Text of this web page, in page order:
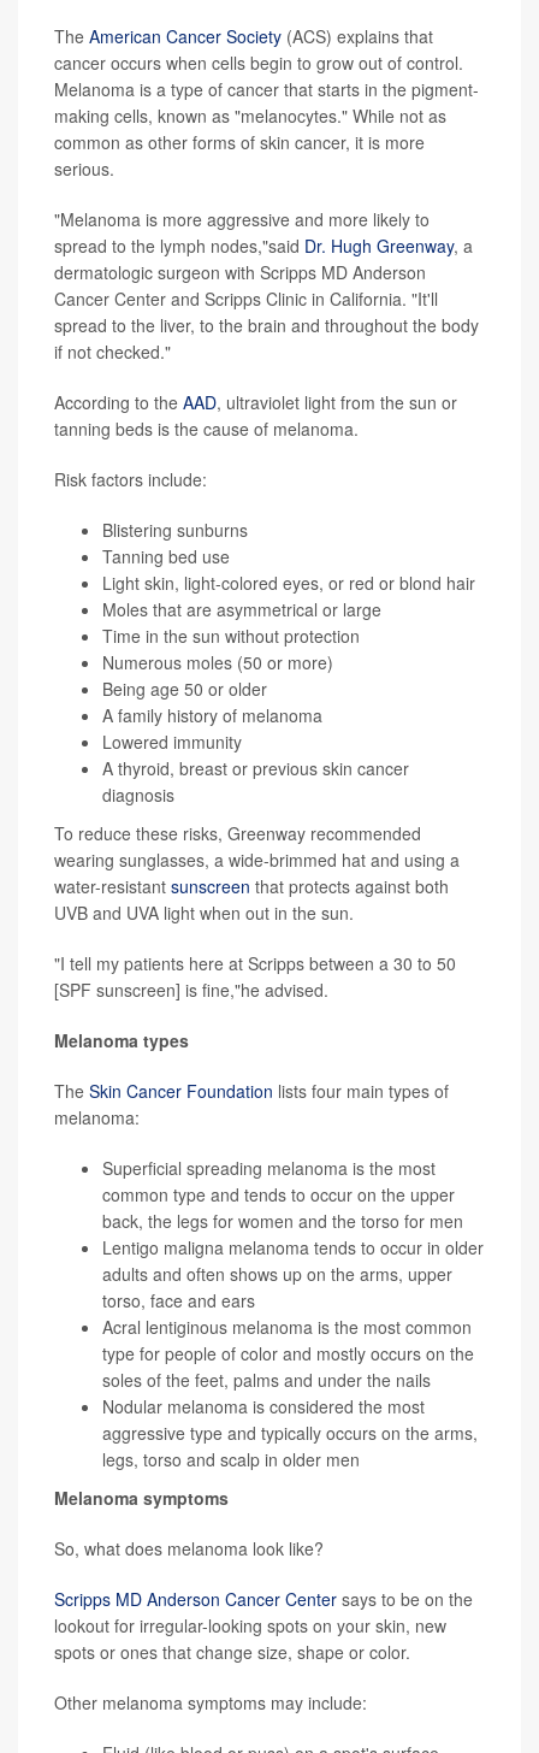
The American Cancer Society (ACS) explains that
cancer occurs when cells begin to grow out of control.
Melanoma is a type of cancer that starts in the pigment-
making cells, known as "melanocytes." While not as
common as other forms of skin cancer, it is more
serious.
"Melanoma is more aggressive and more likely to
spread to the lymph nodes,"said Dr. Hugh Greenway, a
dermatologic surgeon with Scripps MD Anderson
Cancer Center and Scripps Clinic in California. "It'll
spread to the liver, to the brain and throughout the body
if not checked."
According to the AAD, ultraviolet light from the sun or
tanning beds is the cause of melanoma.
Risk factors include:
Blistering sunburns
Tanning bed use
Light skin, light-colored eyes, or red or blond hair
Moles that are asymmetrical or large
Time in the sun without protection
Numerous moles (50 or more)
Being age 50 or older
A family history of melanoma
Lowered immunity
A thyroid, breast or previous skin cancer
diagnosis
To reduce these risks, Greenway recommended
wearing sunglasses, a wide-brimmed hat and using a
water-resistant sunscreen that protects against both
UVB and UVA light when out in the sun.
"I tell my patients here at Scripps between a 30 to 50
[SPF sunscreen] is fine,"he advised.
Melanoma types
The Skin Cancer Foundation lists four main types of
melanoma:
Superficial spreading melanoma is the most
common type and tends to occur on the upper
back, the legs for women and the torso for men
Lentigo maligna melanoma tends to occur in older
adults and often shows up on the arms, upper
torso, face and ears
Acral lentiginous melanoma is the most common
type for people of color and mostly occurs on the
soles of the feet, palms and under the nails
Nodular melanoma is considered the most
aggressive type and typically occurs on the arms,
legs, torso and scalp in older men
Melanoma symptoms
So, what does melanoma look like?
Scripps MD Anderson Cancer Center says to be on the
lookout for irregular-looking spots on your skin, new
spots or ones that change size, shape or color.
Other melanoma symptoms may include: